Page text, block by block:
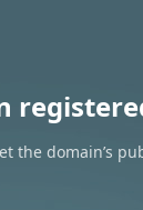
the domain’s